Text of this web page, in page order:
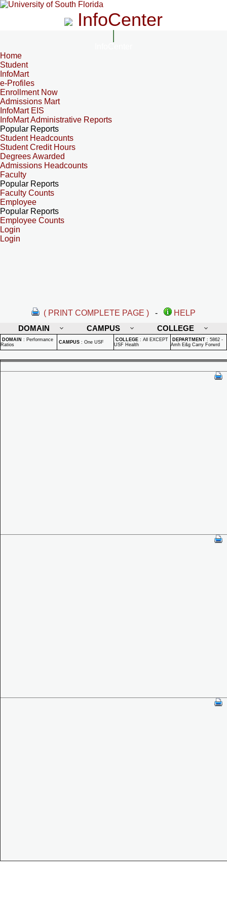
InfoCenter
Home
Student
InfoMart
e-Profiles
Enrollment Now
Admissions Mart
InfoMart EIS
InfoMart Administrative Reports
Popular Reports
Student Headcounts
Student Credit Hours
Degrees Awarded
Admissions Headcounts
Faculty
Popular Reports
Faculty Counts
Employee
Popular Reports
Employee Counts
Login
Login
( PRINT COMPLETE PAGE ) -
HELP
DOMAIN
CAMPUS COLLEGE
DOMAIN : Performance
Ratios
CAMPUS : One USF COLLEGE : All EXCEPT
USF Health
DEPARTMENT : 5862 -
Amh E&g Carry Forwrd